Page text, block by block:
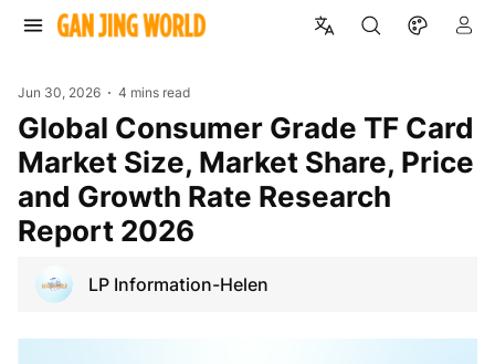
Jun 30, 2026 4 mins read
Global Consumer Grade TF Card
Market Size, Market Share, Price
and Growth Rate Research
Report 2026
LP Information-Helen